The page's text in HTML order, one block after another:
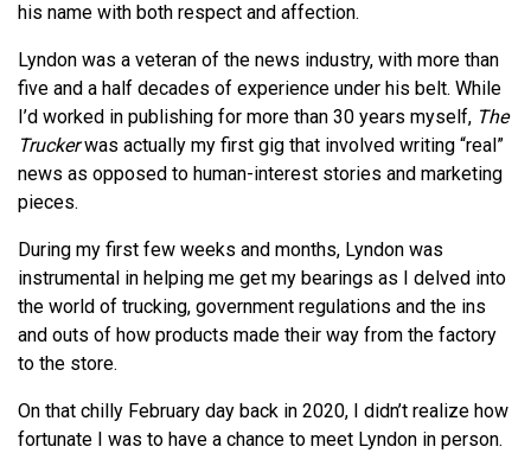
his name with both respect and affection.
Lyndon was a veteran of the news industry, with more than
five and a half decades of experience under his belt. While
I’d worked in publishing for more than 30 years myself, The
Truckerwas actually my first gig that involved writing “real”
news as opposed to human-interest stories and marketing
pieces.
During my first few weeks and months, Lyndon was
instrumental in helping me get my bearings as I delved into
the world of trucking, government regulations and the ins
and outs of how products made their way from the factory
to the store.
On that chilly February day back in 2020, I didn’t realize how
fortunate I was to have a chance to meet Lyndon in person.